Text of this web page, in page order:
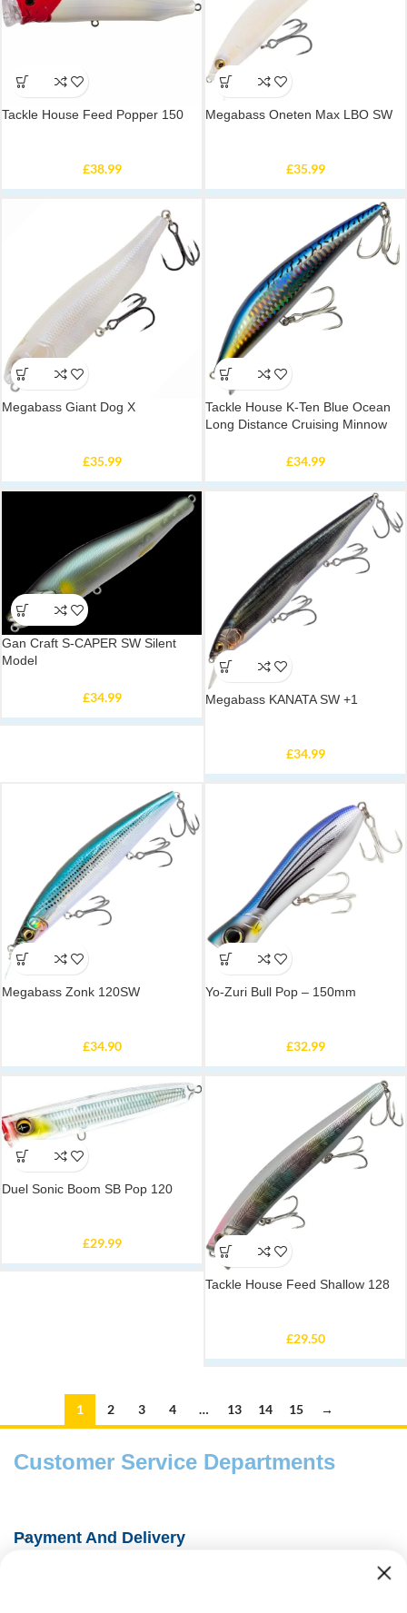
Tackle House Feed Popper 150
£38.99
Megabass Oneten Max LBO SW
£35.99
Megabass Giant Dog X
£35.99
Tackle House K-Ten Blue Ocean
Long Distance Cruising Minnow
£34.99
Gan Craft S-CAPER SW Silent
Model
£34.99 Megabass KANATA SW +1
£34.99
Megabass Zonk 120SW
£34.90
Yo-Zuri Bull Pop – 150mm
£32.99
Duel Sonic Boom SB Pop 120
£29.99
Tackle House Feed Shallow 128
£29.50
1 2 3 4 … 13 14 15 →
Customer Service Departments
Payment And Delivery